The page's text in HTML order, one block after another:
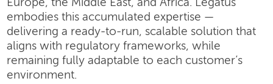
Europe, the Middle East, and Africa. Legatus
embodies this accumulated expertise —
delivering a ready-to-run, scalable solution that
aligns with regulatory frameworks, while
remaining fully adaptable to each customer’s
environment.